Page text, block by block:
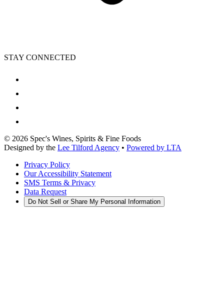
STAY CONNECTED
© 2026 Spec's Wines, Spirits & Fine Foods
Designed by the Lee Tilford Agency • Powered by LTA
Privacy Policy
Our Accessibility Statement
SMS Terms & Privacy
Data Request
Do Not Sell or Share My Personal Information